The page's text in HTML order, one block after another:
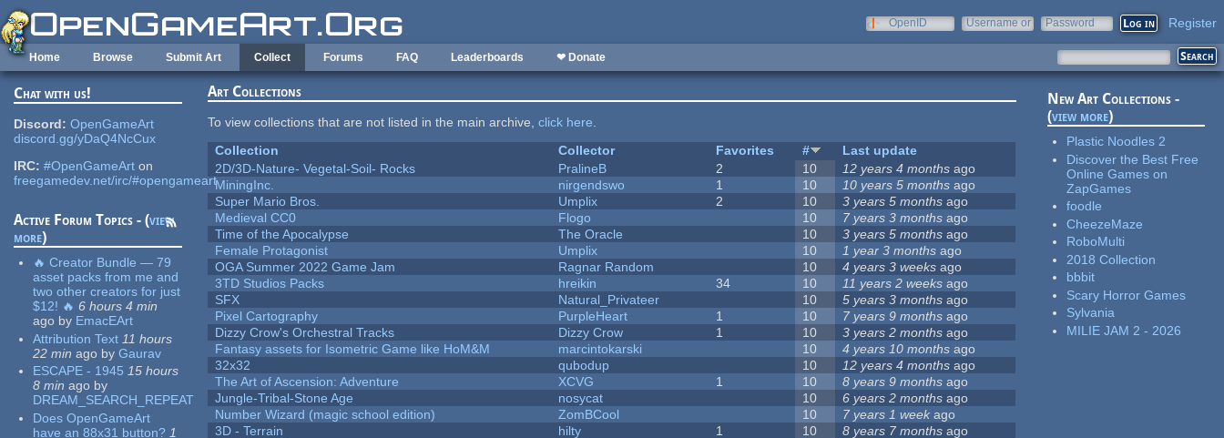
Skip to main content
OpenID
Username or
Password Register
Home Browse Submit Art Collect Forums FAQ Leaderboards ❤ Donate
Chat with us!
Discord: OpenGameArt
discord.gg/yDaQ4NcCux
IRC: #OpenGameArt on
freegamedev.net/irc/#opengameart
Active Forum Topics - (view
more)
🔥 Creator Bundle — 79
asset packs from me and
two other creators for just
$12! 🔥 6 hours 4 min
ago by EmacEArt
Attribution Text 11 hours
22 min ago by Gaurav
ESCAPE - 1945 15 hours
8 min ago by
DREAM_SEARCH_REPEAT
Does OpenGameArt
have an 88x31 button? 1
Art Collections
To view collections that are not listed in the main archive,click here.
Collection
Collector Favorites #
Last update
2D/3D-Nature- Vegetal-Soil- Rocks
PralineB 2 10 12 years 4 months ago
MiningInc.
nirgendswo 1 10 10 years 5 months ago
Super Mario Bros.
Umplix 2 10 3 years 5 months ago
Medieval CC0
Flogo 10 7 years 3 months ago
Time of the Apocalypse
The Oracle 10 3 years 5 months ago
Female Protagonist
Umplix 10 1 year 3 months ago
OGA Summer 2022 Game Jam
Ragnar Random 10 4 years 3 weeks ago
3TD Studios Packs
hreikin 34 10 11 years 2 weeks ago
SFX
Natural_Privateer 10 5 years 3 months ago
Pixel Cartography
PurpleHeart 1 10 7 years 9 months ago
Dizzy Crow's Orchestral Tracks
Dizzy Crow 1 10 3 years 2 months ago
Fantasy assets for Isometric Game like HoM&M
marcintokarski 10 4 years 10 months ago
32x32
qubodup 10 12 years 4 months ago
The Art of Ascension: Adventure
XCVG 1 10 8 years 9 months ago
Jungle-Tribal-Stone Age
nosycat 10 6 years 2 months ago
Number Wizard (magic school edition)
ZomBCool 10 7 years 1 week ago
3D - Terrain
hilty 1 10 8 years 7 months ago
New Art Collections -
(view more)
Plastic Noodles 2
Discover the Best Free
Online Games on
ZapGames
foodle
CheezeMaze
RoboMulti
2018 Collection
bbbit
Scary Horror Games
Sylvania
MILIE JAM 2 - 2026